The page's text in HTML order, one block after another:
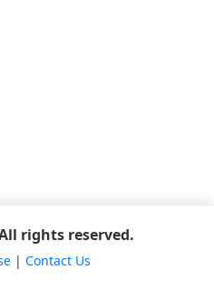
rights reserved.
| Contact Us